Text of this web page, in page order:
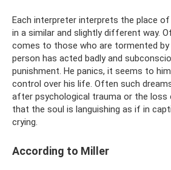
Each interpreter interprets the place
in a similar and slightly different way.
comes to those who are tormented by
person has acted badly and
punishment. He panics, it seems to
control over his life. Often such
after psychological trauma or the loss
that the soul is languishing as if in
crying.
According to Miller